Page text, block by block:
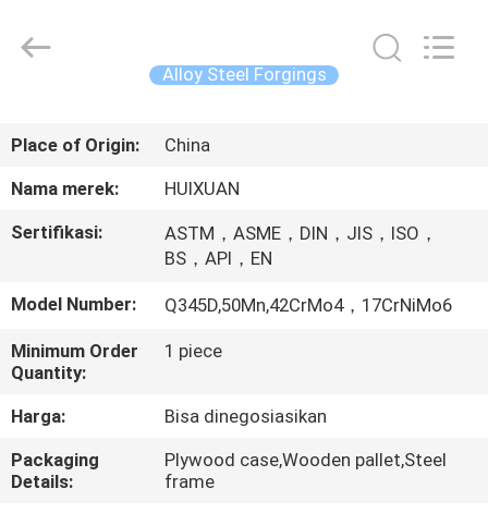
PRODUK
KAMI
TUR
PABRIK
ENERGY
EQUIPMENT
Alloy Steel Forgings
Place of Origin:
China
Nama merek:
HUIXUAN
Sertifikasi:
ASTM，ASME，DIN，JIS，ISO，
BS，API，EN
Model Number: Q345D,50Mn,42CrMo4，17CrNiMo6
Minimum Order
Quantity:
1 piece
Harga:
Bisa dinegosiasikan
Packaging
Details:
Plywood case,Wooden pallet,Steel
frame